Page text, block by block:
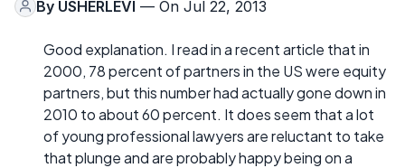
By USHERLEVI — On Jul 22, 2013
Good explanation. I read in a recent article that in
2000, 78 percent of partners in the US were equity
partners, but this number had actually gone down in
2010 to about 60 percent. It does seem that a lot
of young professional lawyers are reluctant to take
that plunge and are probably happy being on a